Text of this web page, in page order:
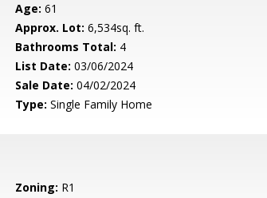
Age: 61
Approx. Lot: 6,534sq. ft.
Bathrooms Total: 4
List Date: 03/06/2024
Sale Date: 04/02/2024
Type: Single Family Home
Zoning: R1